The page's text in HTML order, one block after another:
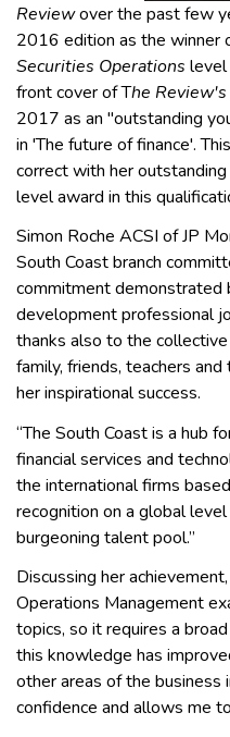
Reviewover the past few
2016 edition as the winner
Securities Operations level
front cover of The Review's
2017 as an "outstanding
in 'The future of finance'.
correct with her
level award in this
Simon Roche ACSI of JP
South Coast branch
commitment demonstrated
development professional
thanks also to the
family, friends, teachers
her inspirational success.
“The South Coast is a hub
financial services and
the international firms
recognition on a global
burgeoning talent pool.”
Discussing her
Operations Management
topics, so it requires a
this knowledge has
other areas of the business
confidence and allows me